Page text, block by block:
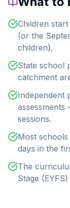
Children
(or the
children).
State school
catchment
Independent
sessions.
Most
days in the
The
Stage